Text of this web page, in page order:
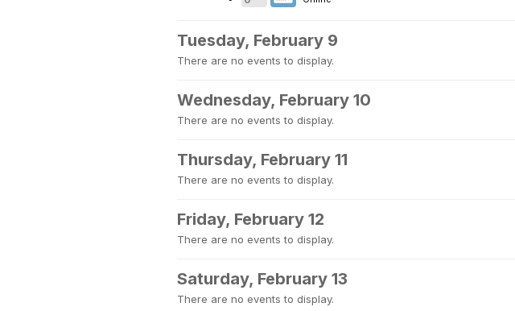
Tuesday, February 9
There are no events to display.
Wednesday, February 10
There are no events to display.
Thursday, February 11
There are no events to display.
Friday, February 12
There are no events to display.
Saturday, February 13
There are no events to display.